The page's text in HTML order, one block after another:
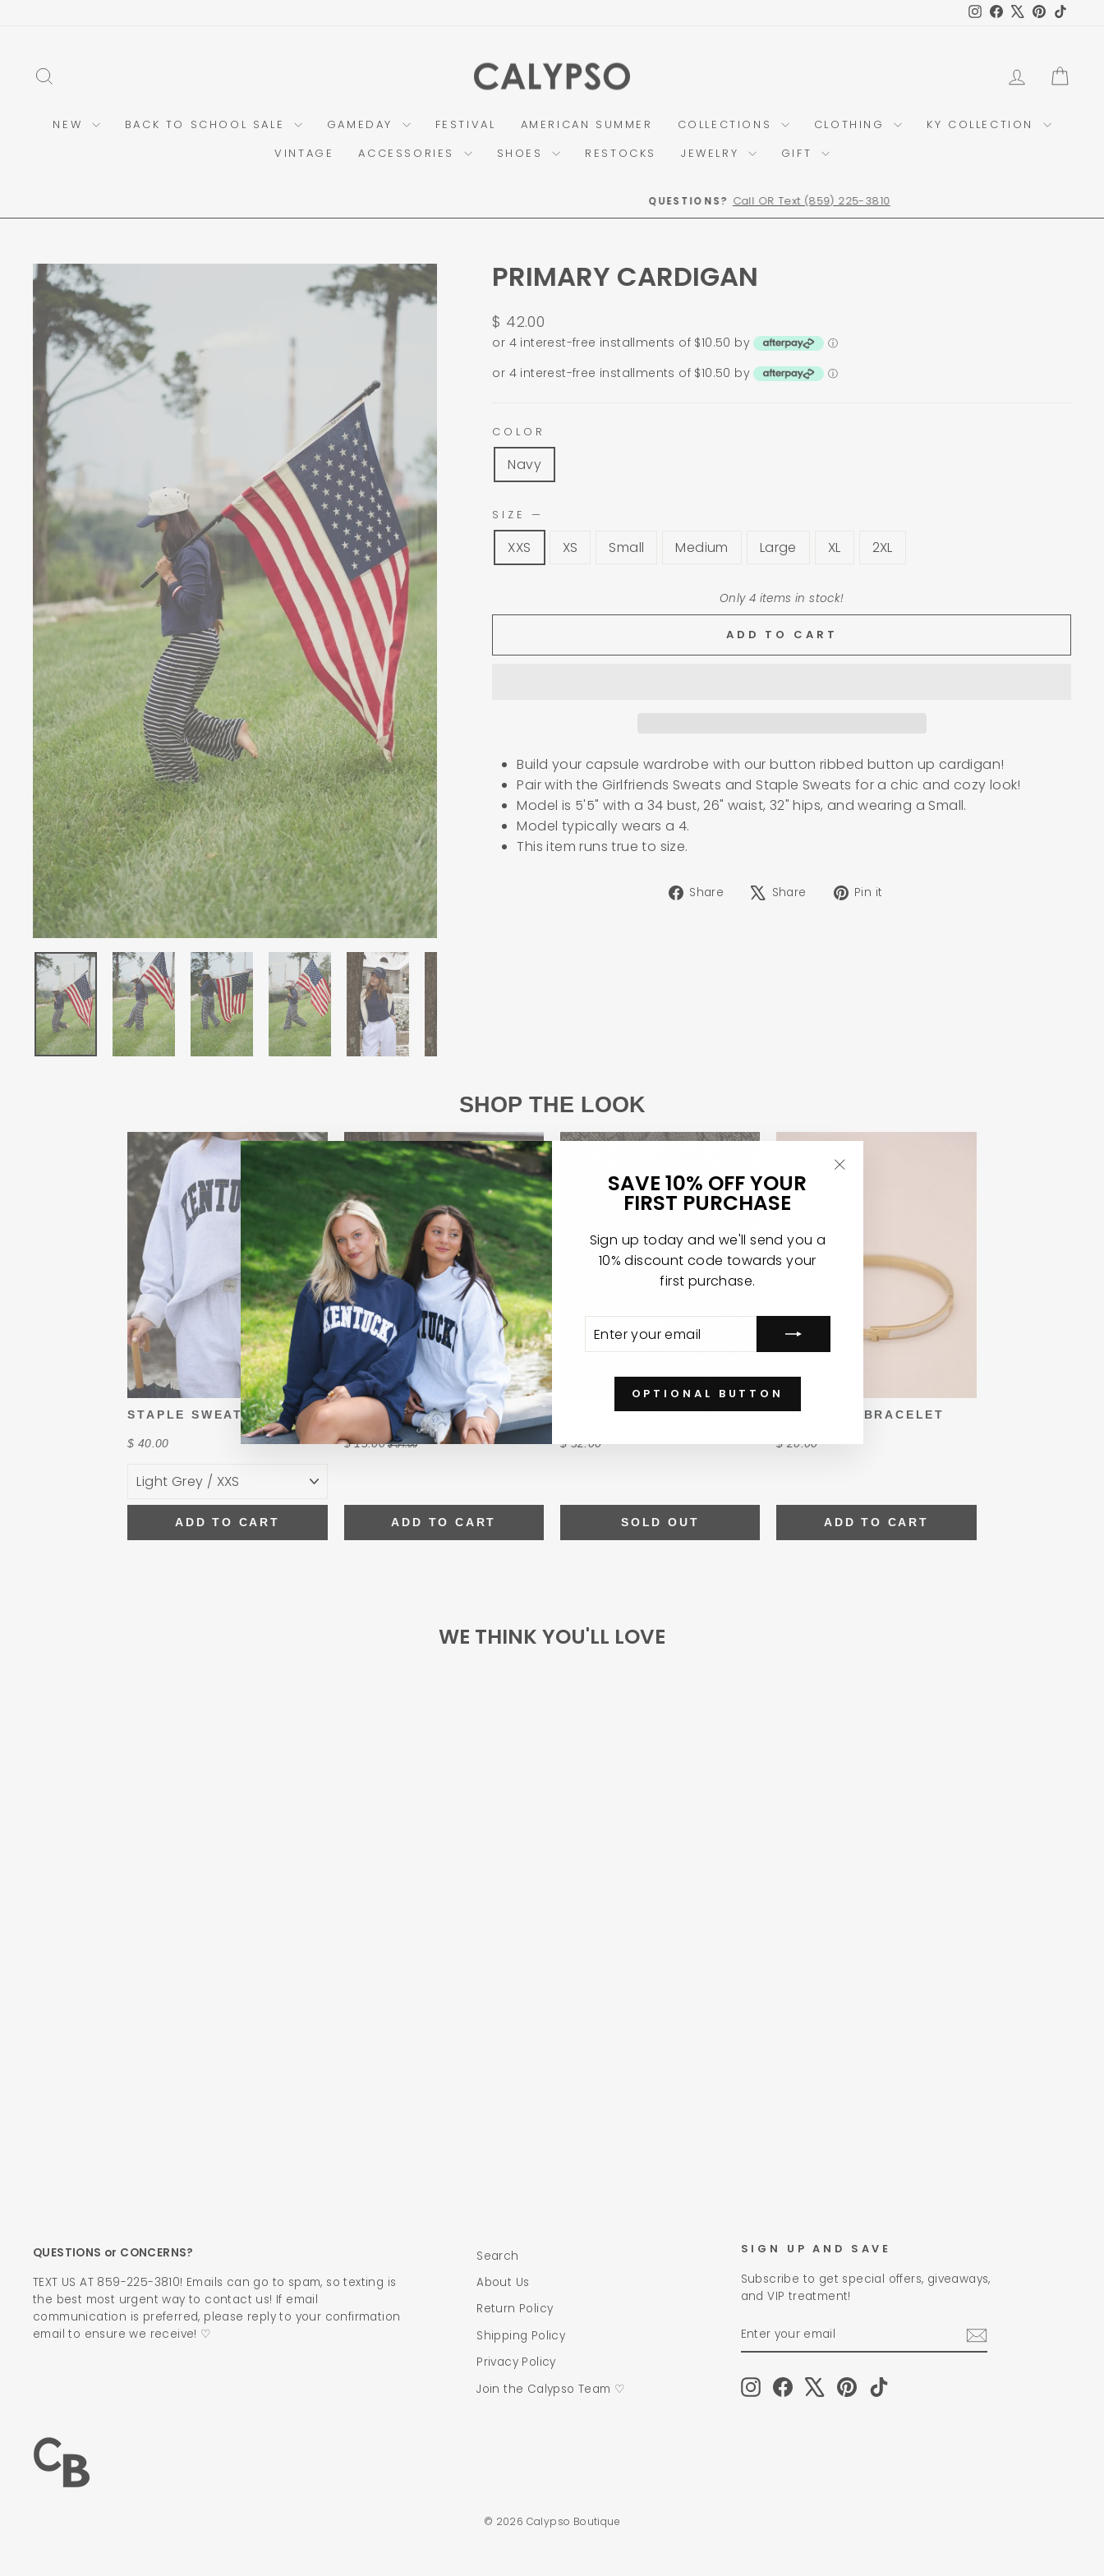
Instagram
FacebookPinterest
LOG IN
NEW BACK TO SCHOOL SALE GAMEDAY FESTIVAL AMERICAN SUMMER COLLECTIONS CLOTHING
KY COLLECTION
VINTAGE
ACCESSORIES SHOES RESTOCKS JEWELRY GIFT
Pause
Call OR Text (859) 225-3810
SAVE 10% OFF YOUR
FIRST PURCHASE
Sign up today and we'll send you a
10% discount code towards your
first purchase.
YOUR
EMAIL
OPTIONAL BUTTON
PRIMARY CARDIGAN
Regular
price
$ 42.00
or 4 interest-free installments of $10.50 by ⓘ
or 4 interest-free installments of $10.50 by ⓘ
COLOR
Navy
SIZE —
XXS XS Small Medium Large XL 2XL
Only 4 items in stock!
ADD TO CART
Build your capsule wardrobe with our button ribbed button up cardigan!
Pair with the Girlfriends Sweats and Staple Sweats for a chic and cozy look!
Model is 5'5" with a 34 bust, 26" waist, 32" hips, and wearing a Small.
Model typically wears a 4.
This item runs true to size.
Share
ShareShare
TweetPin it
SHOP THE LOOK
STAPLE SWEATS
$ 40.00
ADD TO CART
KY VARSITY HAT
$ 15.00 $ 34.00
ADD TO CART
ABOUT TIME WATCH
$ 32.00
SOLD OUT
TOO GLAM BRACELET
$ 20.00
ADD TO CART
WE THINK YOU'LL LOVE
QUESTIONS or CONCERNS?
TEXT US AT 859-225-3810! Emails can go to spam, so texting is
the best most urgent way to contact us! If email
communication is preferred, please reply to your confirmation
email to ensure we receive! ♡
Search
About Us
Return Policy
Shipping Policy
Privacy Policy
Join the Calypso Team ♡
SIGN UP AND SAVE
Subscribe to get special offers, giveaways,
and VIP treatment!
YOUR
EMAIL
InstagramFacebook PinterestTikTok
© 2026 Calypso Boutique